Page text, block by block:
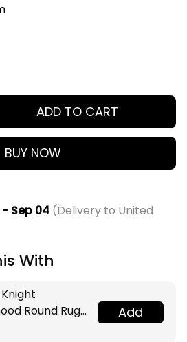
ADD TO CART
BUY NOW
Sep 04(Delivery to United
With
Knight
Round Rug
Add